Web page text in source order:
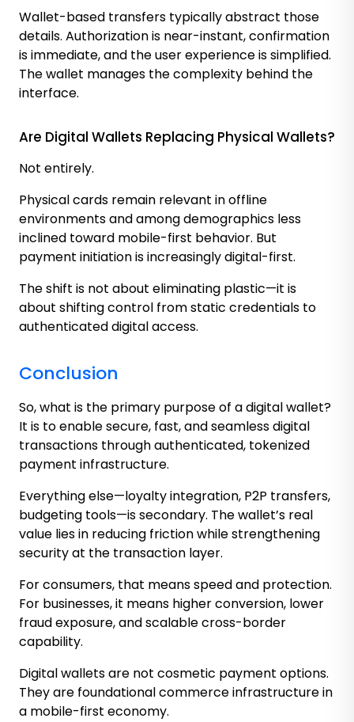
Wallet-based transfers typically abstract those
details. Authorization is near-instant, confirmation
is immediate, and the user experience is simplified.
The wallet manages the complexity behind the
interface.
Are Digital Wallets Replacing Physical Wallets?
Not entirely.
Physical cards remain relevant in offline
environments and among demographics less
inclined toward mobile-first behavior. But
payment initiation is increasingly digital-first.
The shift is not about eliminating plastic—it is
about shifting control from static credentials to
authenticated digital access.
Conclusion
So, what is the primary purpose of a digital wallet?
It is to enable secure, fast, and seamless digital
transactions through authenticated, tokenized
payment infrastructure.
Everything else—loyalty integration, P2P transfers,
budgeting tools—is secondary. The wallet’s real
value lies in reducing friction while strengthening
security at the transaction layer.
For consumers, that means speed and protection.
For businesses, it means higher conversion, lower
fraud exposure, and scalable cross-border
capability.
Digital wallets are not cosmetic payment options.
They are foundational commerce infrastructure in
a mobile-first economy.